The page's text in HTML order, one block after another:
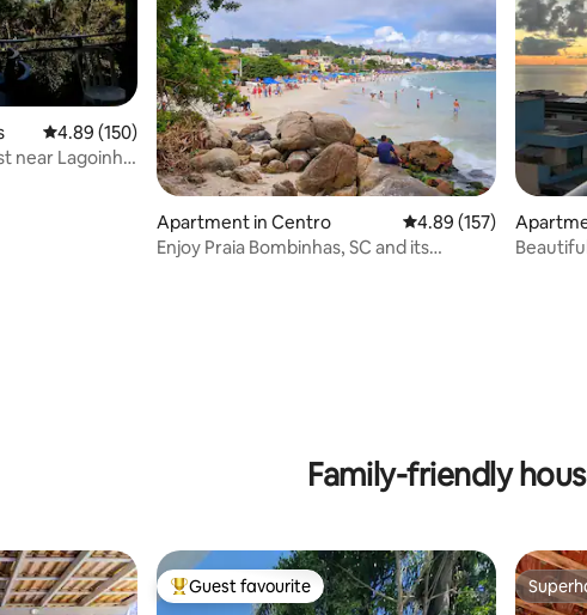
4.89 out of 5 average rating, 150 reviews
4.89 (150)
near Lagoinha
Apartment in Centro 4.89 out of 5 average
4.89 (157)
Enjoy Praia Bombinhas, SC and its
Family-friendly
Top guest favourite
Guest favourite